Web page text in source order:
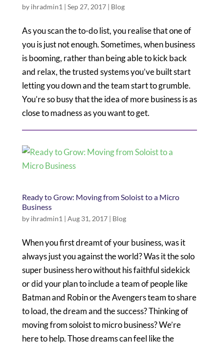
by ihradmin1 | Sep 27, 2017| Blog
As you scan the to-do list, you realise that one of
you is just not enough. Sometimes, when business
is booming, rather than being able to kick back
and relax, the trusted systems you’ve built start
letting you down and the team start to grumble.
You’re so busy that the idea of more business is as
close to madness as you want to get.
Ready to Grow: Moving from Soloist to a Micro
Business
by ihradmin1 | Aug 31, 2017| Blog
When you first dreamt of your business, was it
always just you against the world? Was it the solo
super business hero without his faithful sidekick
or did your plan to include a team of people like
Batman and Robin or the Avengers team to share
to load, the dream and the success? Thinking of
moving from soloist to micro business? We’re
here to help. Those dreams can feel like the